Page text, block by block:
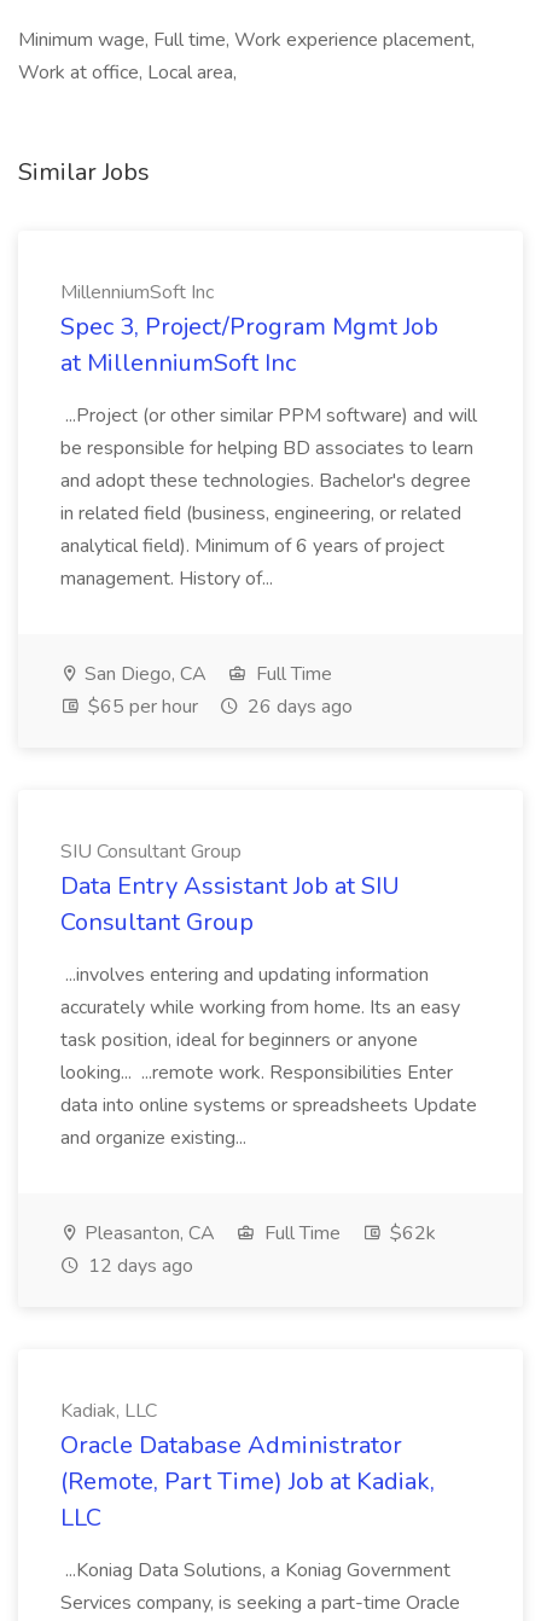
Minimum wage, Full time, Work experience placement,
Work at office, Local area,
Similar Jobs
MillenniumSoft Inc
Spec 3, Project/Program Mgmt Job
at MillenniumSoft Inc
...Project (or other similar PPM software) and will
be responsible for helping BD associates to learn
and adopt these technologies. Bachelor's degree
in related field (business, engineering, or related
analytical field). Minimum of 6 years of project
management. History of...
San Diego, CA
Full Time
$65 per hour
26 days ago
SIU Consultant Group
Data Entry Assistant Job at SIU
Consultant Group
...involves entering and updating information
accurately while working from home. Its an easy
task position, ideal for beginners or anyone
looking... ...remote work. Responsibilities Enter
data into online systems or spreadsheets Update
and organize existing...
Pleasanton, CA Full Time
$62k
12 days ago
Kadiak, LLC
Oracle Database Administrator
(Remote, Part Time) Job at Kadiak,
LLC
...Koniag Data Solutions, a Koniag Government
Services company, is seeking a part-time Oracle